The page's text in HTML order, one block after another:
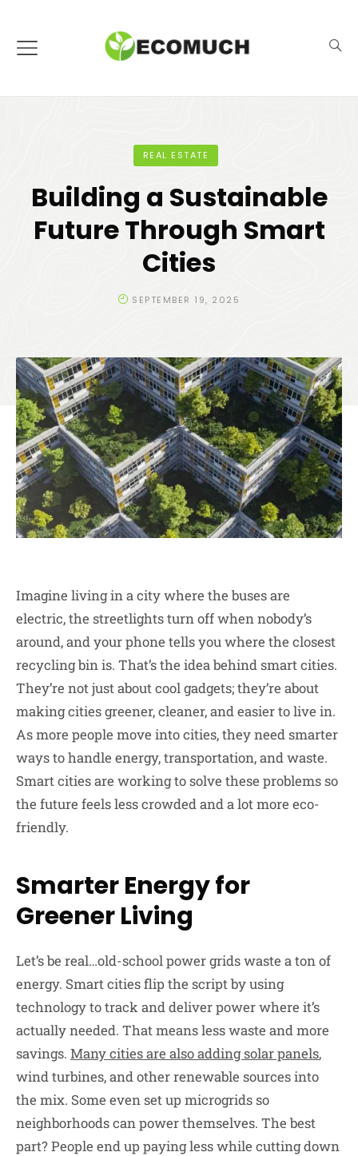
REAL ESTATE
Building a Sustainable
Future Through Smart
Cities
SEPTEMBER 19, 2025
Imagine living in a city where the buses are
electric, the streetlights turn off when nobody’s
around, and your phone tells you where the closest
recycling bin is. That’s the idea behind smart cities.
They’re not just about cool gadgets; they’re about
making cities greener, cleaner, and easier to live in.
As more people move into cities, they need smarter
ways to handle energy, transportation, and waste.
Smart cities are working to solve these problems so
the future feels less crowded and a lot more eco-
friendly.
Smarter Energy for
Greener Living
Let’s be real…old-school power grids waste a ton of
energy. Smart cities flip the script by using
technology to track and deliver power where it’s
actually needed. That means less waste and more
savings. Many cities are also adding solar panels,
wind turbines, and other renewable sources into
the mix. Some even set up microgrids so
neighborhoods can power themselves. The best
part? People end up paying less while cutting down